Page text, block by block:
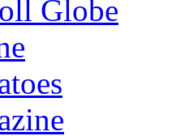
Globe